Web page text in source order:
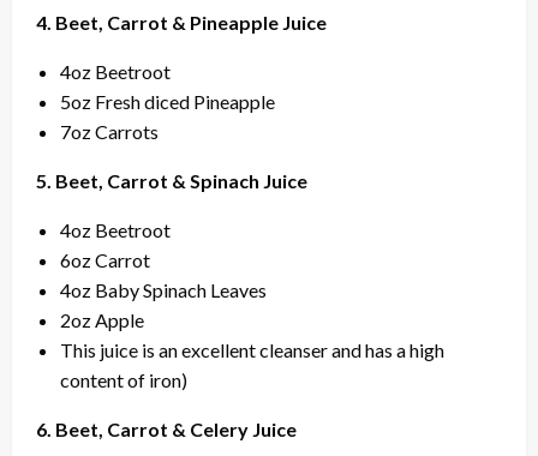
4. Beet, Carrot & Pineapple Juice
4oz Beetroot
5oz Fresh diced Pineapple
7oz Carrots
5. Beet, Carrot & Spinach Juice
4oz Beetroot
6oz Carrot
4oz Baby Spinach Leaves
2oz Apple
This juice is an excellent cleanser and has a high
content of iron)
6. Beet, Carrot & Celery Juice